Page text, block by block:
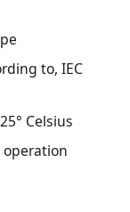
to, IEC
Celsius
operation